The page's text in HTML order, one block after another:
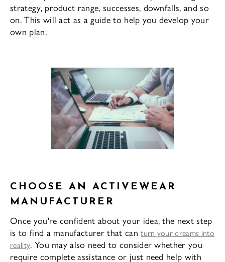
strategy, product range, successes, downfalls, and so
on. This will act as a guide to help you develop your
own plan.
CHOOSE AN ACTIVEWEAR
MANUFACTURER
Once you're confident about your idea, the next step
is to find a manufacturer that canturn your dreams into
reality. You may also need to consider whether you
require complete assistance or just need help with